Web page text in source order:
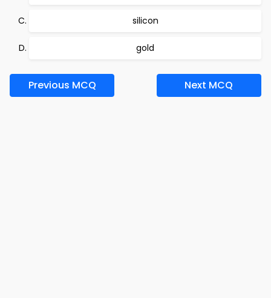
silicon
gold
Previous MCQ Next MCQ